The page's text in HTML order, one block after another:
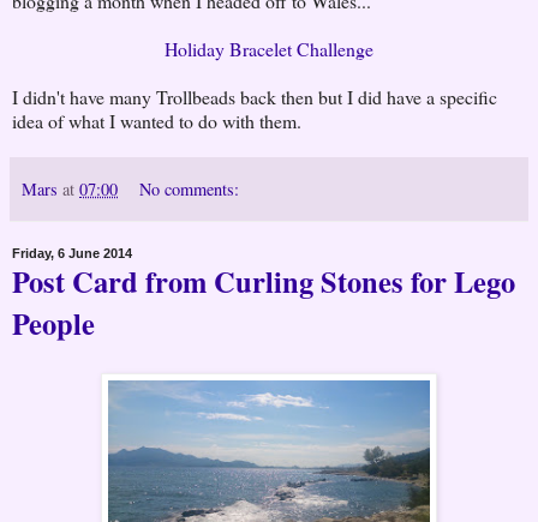
Holiday Bracelet Challenge
I didn't have many Trollbeads back then but I did have a specific
idea of what I wanted to do with them.
Mars at 07:00 No comments:
Friday, 6 June 2014
Post Card from Curling Stones for Lego
People